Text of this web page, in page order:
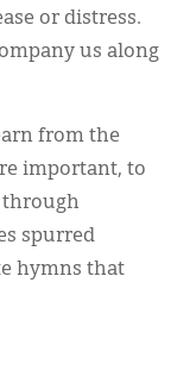
or distress.
us along
from the
important, to
through
spurred
hymns that